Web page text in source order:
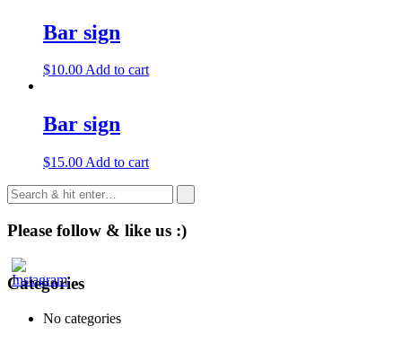
Bar sign
$10.00Add to cart
Bar sign
$15.00 Add to cart
Please follow & like us :)
Categories
No categories